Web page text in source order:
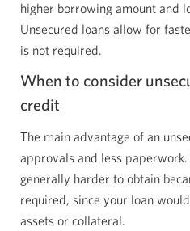
higher borrowing amount and
Unsecured loans allow for
is not required.
When to consider
credit
The main advantage of an
approvals and less
generally harder to obtain
required, since your loan
assets or collateral.